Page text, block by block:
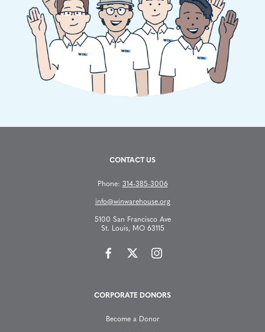
CONTACT US
Phone: 314-385-3006
info@winwarehouse.org
5100 San Francisco Ave
St. Louis, MO 63115
CORPORATE DONORS
Become a Donor